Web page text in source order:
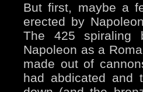
But first, maybe a
erected by
The 425 spiraling
Napoleon as a
made out of
had abdicated and